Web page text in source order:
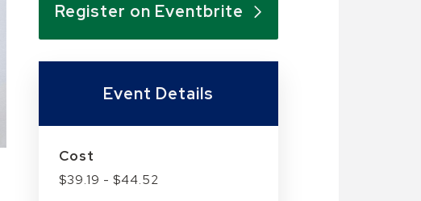
Register on Eventbrite
Event Details
Cost
$39.19 - $44.52